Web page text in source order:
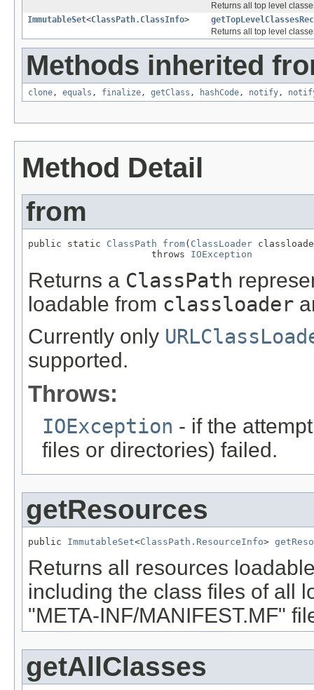
Returns all top level
ImmutableSet<ClassPath.ClassInfo>
Returns all top level
Methods inherited
clone, equals , finalize, getClass , hashCode, notify,
Method Detail
from
public static ClassPath from( ClassLoader
                      throws
IOException
Returns a ClassPath
loadable from classloader
Currently only
supported.
Throws:
IOException - if the
files or directories) failed.
getResources
public ImmutableSet<ClassPath.ResourceInfo>
Returns all resources
including the class files of all
"META-INF/MANIFEST.MF"
getAllClasses